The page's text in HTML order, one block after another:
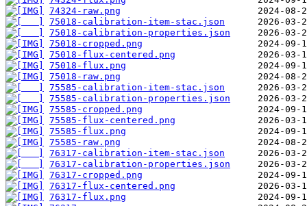
74324-raw.png
75018-calibration-item-stac.json
75018-calibration-properties.json
75018-cropped.png
75018-flux-centered.png
75018-flux.png
75018-raw.png
75585-calibration-item-stac.json
75585-calibration-properties.json
75585-cropped.png
75585-flux-centered.png
75585-flux.png
75585-raw.png
76317-calibration-item-stac.json
76317-calibration-properties.json
76317-cropped.png
76317-flux-centered.png
76317-flux.png